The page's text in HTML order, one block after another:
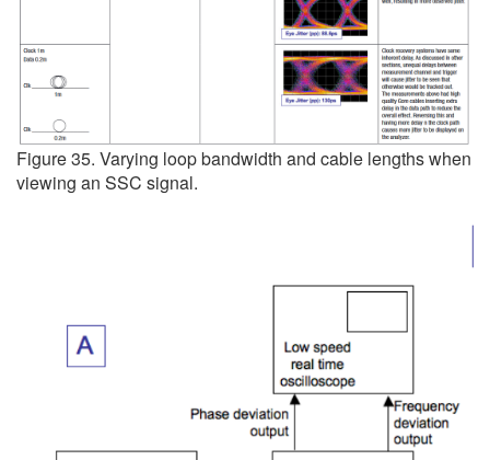
Figure 35. Varying loop bandwidth and cable lengths when
viewing an SSC signal.